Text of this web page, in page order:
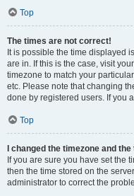
Top
The times are not correct!
It is possible the time displayed
are in. If this is the case, visit
timezone to match your
etc. Please note that changing
done by registered users. If you
Top
I changed the timezone and
If you are sure you have set the
then the time stored on the
administrator to correct the